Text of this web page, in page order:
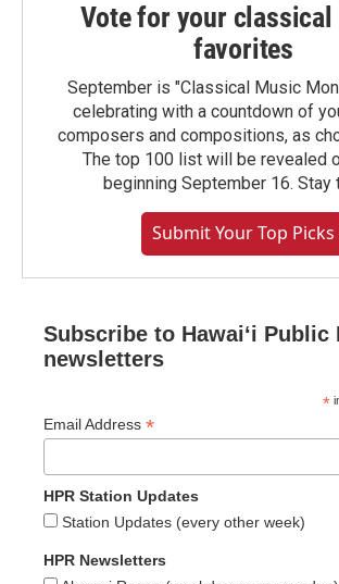
Vote for your
favorites
September is "Classical Music
celebrating with a countdown of
composers and compositions, as
The top 100 list will be revealed
beginning September 16. Stay
Submit Your Top Picks
Subscribe to Hawaiʻi Public
newsletters
*
Email Address *
HPR Station Updates
Station Updates (every other week)
HPR Newsletters